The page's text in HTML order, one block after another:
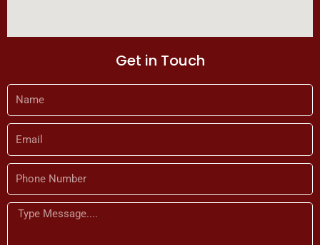
Get in Touch
Number
Message